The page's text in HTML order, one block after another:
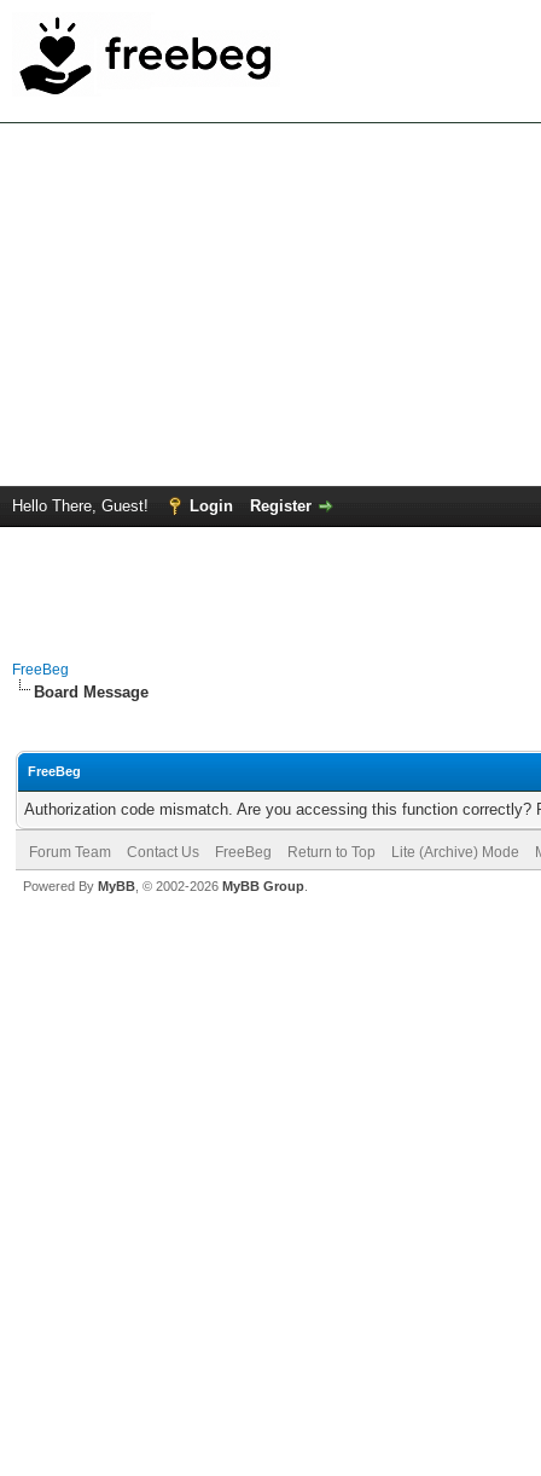
Hello There, Guest! Login Register
FreeBeg
Board Message
FreeBeg
Authorization code mismatch. Are you accessing this function correctly?
Forum Team Contact Us FreeBeg Return to Top Lite (Archive) Mode
Powered By MyBB , © 2002-2026 MyBB Group